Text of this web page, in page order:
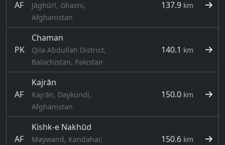
AF
Jāghūrī, Ghazni,
Afghanistan
137.9 km
PK
Chaman
Qila Abdullah District,
Balochistan, Pakistan
140.1 km
AF
Kajrān
Kajrān, Daykundi,
Afghanistan
150.0 km
AF
Kishk-e Nakhūd
Maywand, Kandahar,
150.6 km